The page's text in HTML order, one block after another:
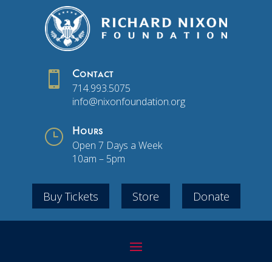
 Contact
714.993.5075
info@nixonfoundation.org
} Hours
Open 7 Days a Week
10am – 5pm
Buy Tickets Store Donate